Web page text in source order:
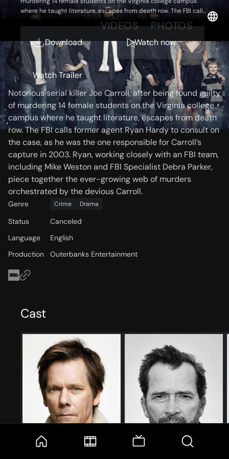
where he taught literature, escapes from death row. The FBI calls
former agent Ryan Hardy to consult on the case, as he was the
one responsible for Carroll’s capture in 2003. Ryan, working
closely with an FBI team, including Mike Weston and FBI
Specialist Debra Parker, piece together the ever-growing web of
murders orchestrated by the devious Carroll.
Download Watch now
Watch Trailer
OVERVIEW VIDEOS PHOTOS
Storyline
Notorious serial killer Joe Carroll, after being found guilty
of murdering 14 female students on the Virginia college
campus where he taught literature, escapes from death
row. The FBI calls former agent Ryan Hardy to consult on
the case, as he was the one responsible for Carroll’s
capture in 2003. Ryan, working closely with an FBI team,
including Mike Weston and FBI Specialist Debra Parker,
piece together the ever-growing web of murders
orchestrated by the devious Carroll.
Genre Crime Drama
Status
Canceled
Language
English
Production
Outerbanks Entertainment
Cast